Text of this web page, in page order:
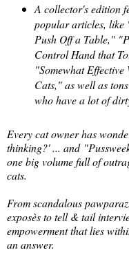
A collector's edition
popular articles, like
Push Off a Table,"
Control Hand that
"Somewhat
Cats," as well as
who have a lot of
Every cat owner has
thinking?' ... and
one big volume full of
cats.
From scandalous
exposès to tell & tail
empowerment that lies
an answer.